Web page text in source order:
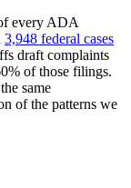
every ADA
3,948 federal cases
draft complaints
of those filings.
same
of the patterns we